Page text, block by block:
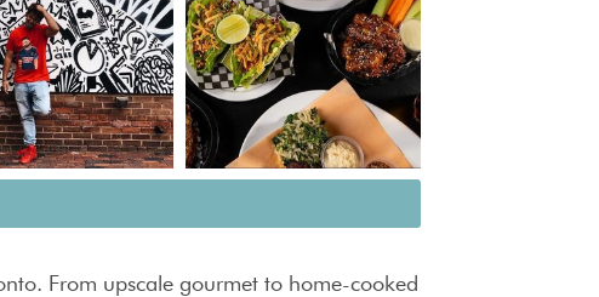
From upscale gourmet to home-cooked